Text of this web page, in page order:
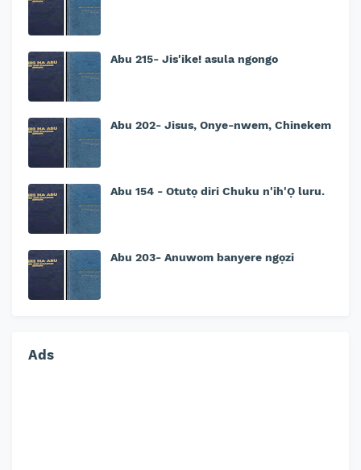
Abu 215- Jis'ike! asula ngongo
Abu 202- Jisus, Onye-nwem, Chinekem
Abu 154 - Otutọ diri Chuku n'ih'Ọ luru.
Abu 203- Anuwom banyere ngọzi
Ads